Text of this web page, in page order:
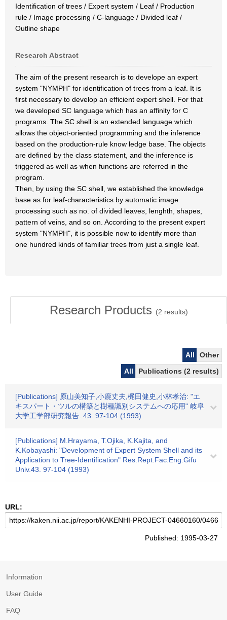
Identification of trees / Expert system / Leaf / Production
rule / Image processing / C-language / Divided leaf /
Outline shape
Research Abstract
The aim of the present research is to develope an expert
system "NYMPH" for identification of trees from a leaf. It is
first necessary to develop an efficient expert shell. For that
we developed SC language which has an affinity for C
programs. The SC shell is an extended language which
allows the object-oriented programming and the inference
based on the production-rule know ledge base. The objects
are defined by the class statement, and the inference is
triggered as well as when functions are referred in the
program.
Then, by using the SC shell, we established the knowledge
base as for leaf-characteristics by automatic image
processing such as no. of divided leaves, lenghth, shapes,
pattern of veins, and so on. According to the present expert
system "NYMPH", it is possible now to identify more than
one hundred kinds of familiar trees from just a single leaf.
Research Products (2 results)
All
Other
All
Publications (2 results)
[Publications] 原山美知子,小鹿丈夫,梶田健史,小林孝治: "エ
キスパート・ツルの構築と樹種識別システムへの応用" 岐阜
大学工学部研究報告. 43. 97-104 (1993)
[Publications] M.Hrayama, T.Ojika, K.Kajita, and
K.Kobayashi: "Development of Expert System Shell and its
Application to Tree-Identification" Res.Rept.Fac.Eng.Gifu
Univ.43. 97-104 (1993)
URL:
Published: 1995-03-27
Information
User Guide
FAQ